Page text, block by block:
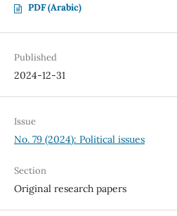
PDF (Arabic)
Published
2024-12-31
Issue
No. 79 (2024): Political issues
Section
Original research papers